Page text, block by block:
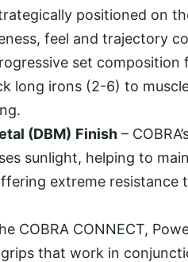
positioned on
feel and trajectory
set
long irons (2-6) to
(DBM) Finish –
sunlight, helping to
extreme
COBRA CONNECT,
that work in